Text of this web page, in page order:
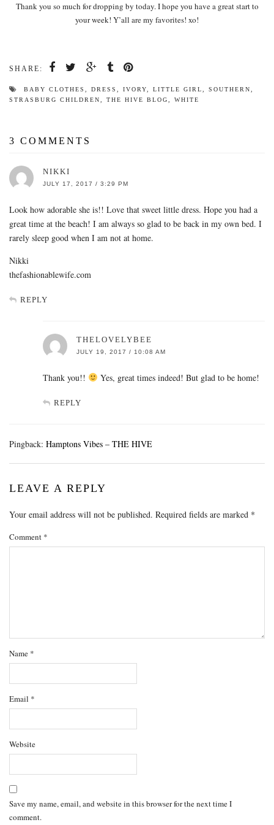
Thank you so much for dropping by today. I hope you have a great start to
your week! Y’all are my favorites! xo!
SHARE:
BABY CLOTHES DRESS IVORY LITTLE GIRL SOUTHERN
STRASBURG CHILDREN
THE HIVE BLOG WHITE
3 COMMENTS
NIKKI
JULY 17, 2017 / 3:29 PM
Look how adorable she is!! Love that sweet little dress. Hope you had a
great time at the beach! I am always so glad to be back in my own bed. I
rarely sleep good when I am not at home.
Nikki
thefashionablewife.com
REPLY
THELOVELYBEE
JULY 19, 2017 / 10:08 AM
Thank you!! Yes, great times indeed! But glad to be home!
REPLY
Pingback: Hamptons Vibes – THE HIVE
LEAVE A REPLY
Your email address will not be published. Required fields are marked *
Comment *
Name *
Email *
Website
Save my name, email, and website in this browser for the next time I
comment.